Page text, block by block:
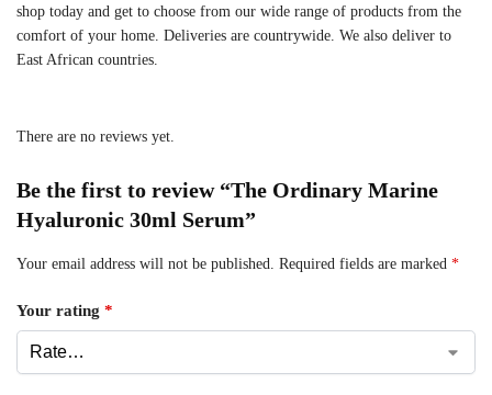
shop today and get to choose from our wide range of products from the
comfort of your home. Deliveries are countrywide. We also deliver to
East African countries.
There are no reviews yet.
Be the first to review “The Ordinary Marine
Hyaluronic 30ml Serum”
Your email address will not be published. Required fields are marked *
Your rating *